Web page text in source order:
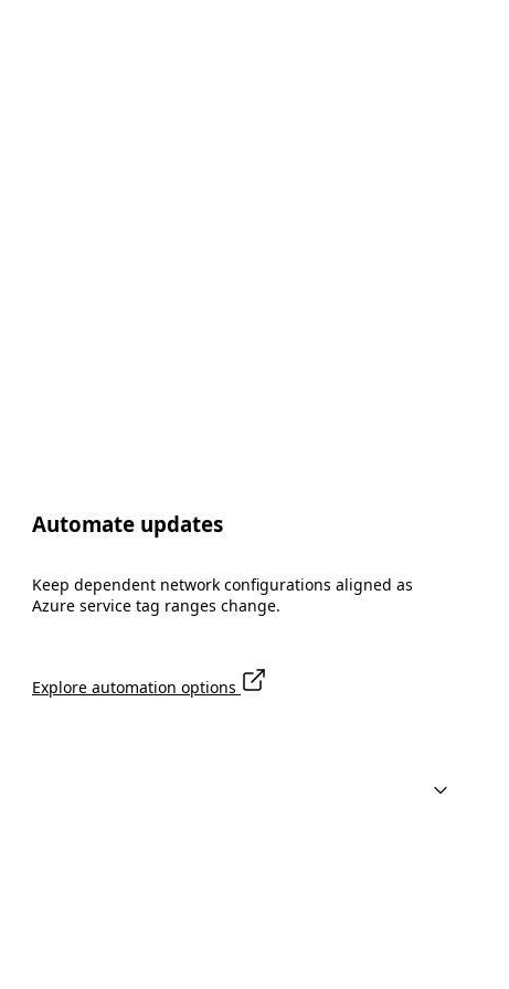
Automate updates
Keep dependent network configurations aligned as
Azure service tag ranges change.
Explore automation options